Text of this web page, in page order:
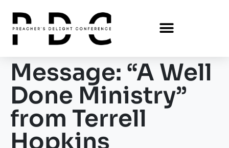
Message: “A Well
Done Ministry”
from Terrell
Hopkins